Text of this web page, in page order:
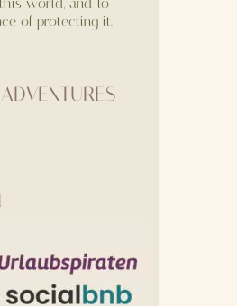
world, and to
of protecting it.